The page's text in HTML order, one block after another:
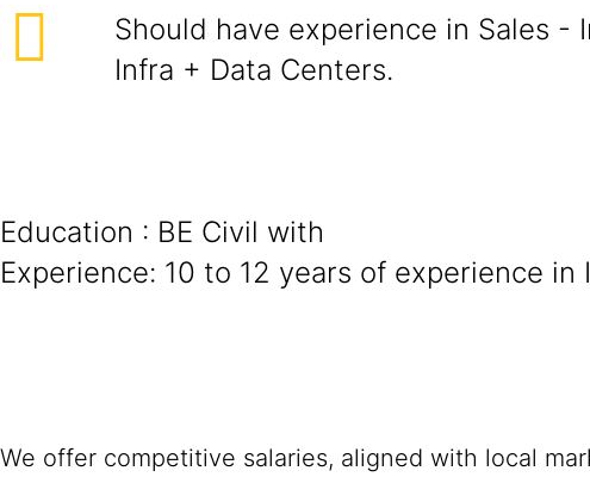
Should have experience in Sales -
Infra + Data Centers.
Education : BE Civil with
Experience: 10 to 12 years of experience
We offer competitive salaries, aligned with local